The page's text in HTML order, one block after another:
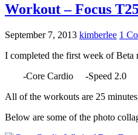
Workout – Focus
September 7, 2013 kimberlee 1
I completed the first week of
-Core Cardio -Speed 2.0
All of the workouts are 25
Below are some of the photo